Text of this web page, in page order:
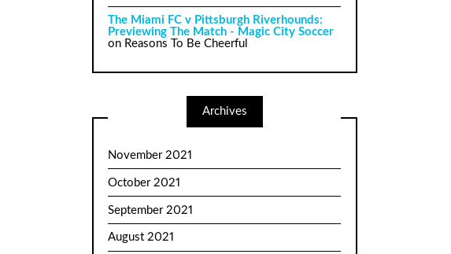
The Miami FC v Pittsburgh Riverhounds:
Previewing The Match - Magic City Soccer
on Reasons To Be Cheerful
Archives
November 2021
October 2021
September 2021
August 2021